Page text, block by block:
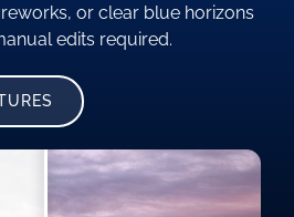
or clear blue horizons
edits required.